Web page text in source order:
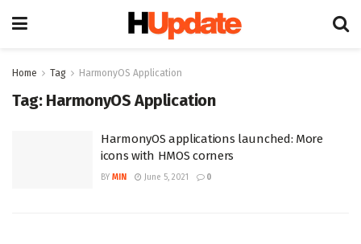
Home Tag HarmonyOS Application
Tag: HarmonyOS Application
HarmonyOS applications launched: More
icons with HMOS corners
BY MIN June 5, 2021 0